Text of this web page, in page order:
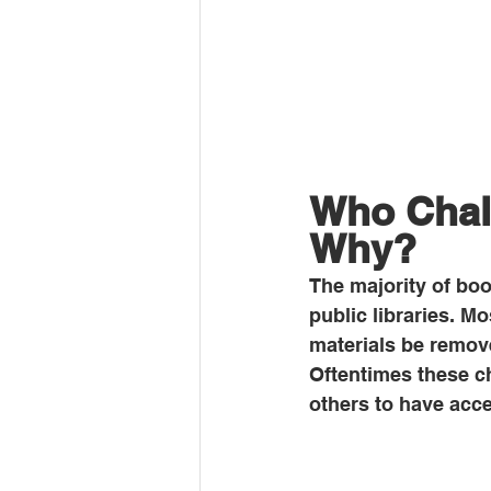
Who
Why?
The majority of
public libraries.
materials be
Oftentimes these
others to have